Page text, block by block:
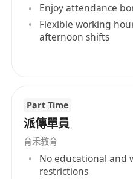
Enjoy attendance
Flexible working
afternoon shifts
Part Time
派傳單員
育禾教育
No educational and
restrictions